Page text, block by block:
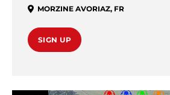
MORZINE AVORIAZ, FR
SIGN UP